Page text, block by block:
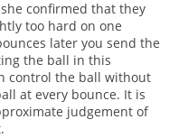
confirmed that they
too hard on one
later you send the
the ball in this
control the ball without
at every bounce. It is
judgement of